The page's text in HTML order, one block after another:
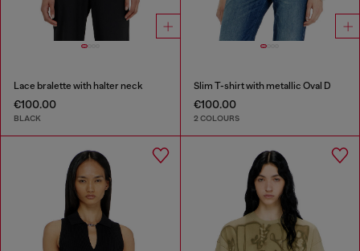
Lace bralette with halter neck
€100.00
BLACK
Slim T-shirt with metallic Oval D
€100.00
2 COLOURS